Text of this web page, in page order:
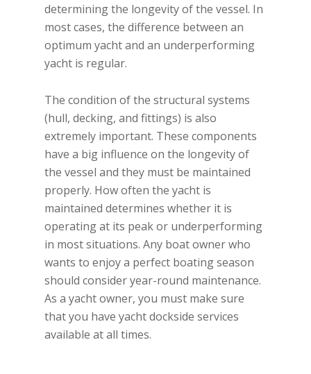
determining the longevity of the vessel. In
most cases, the difference between an
optimum yacht and an underperforming
yacht is regular.
The condition of the structural systems
(hull, decking, and fittings) is also
extremely important. These components
have a big influence on the longevity of
the vessel and they must be maintained
properly. How often the yacht is
maintained determines whether it is
operating at its peak or underperforming
in most situations. Any boat owner who
wants to enjoy a perfect boating season
should consider year-round maintenance.
As a yacht owner, you must make sure
that you have yacht dockside services
available at all times.